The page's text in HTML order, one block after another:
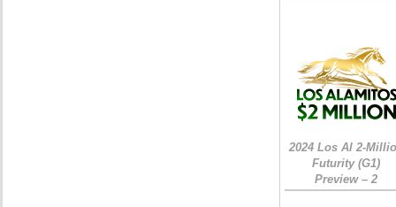
2024 Los Al 2-
Futurity (G1)
Preview – 2